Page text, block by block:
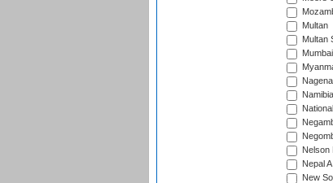
Multan
Multan
Nelson
Nepal A
New